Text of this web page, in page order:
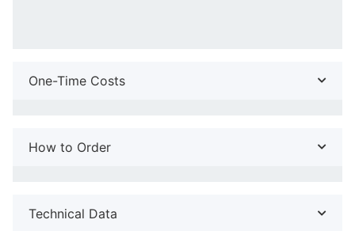
One-Time Costs
How to Order
Technical Data